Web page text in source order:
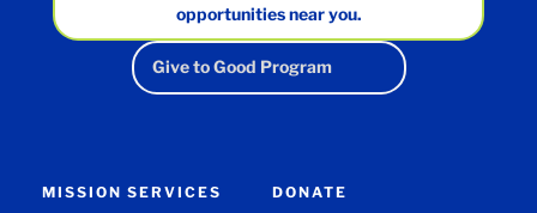
opportunities near you.
Give to Good Program
MISSION SERVICES
DONATE